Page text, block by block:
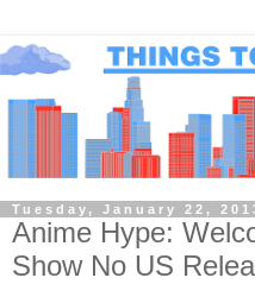
Tuesday, January 22,
Anime Hype:
Show No US